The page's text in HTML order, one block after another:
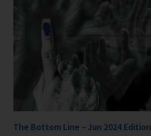
The Bottom Line – Jun 2024 Edition